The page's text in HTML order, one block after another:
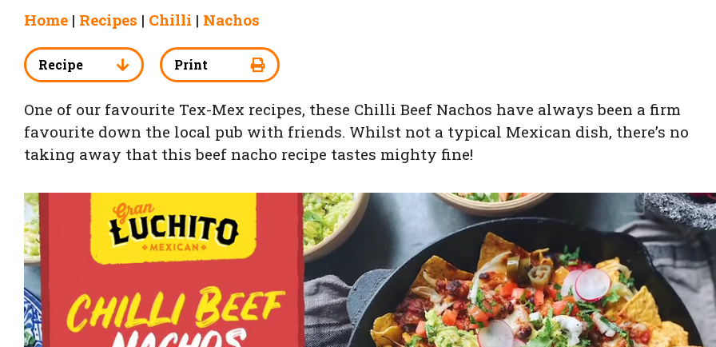
Home | Recipes | Chilli | Nachos
Recipe Print
One of our favourite Tex-Mex recipes, these Chilli Beef Nachos have always been a firm
favourite down the local pub with friends. Whilst not a typical Mexican dish, there’s no
taking away that this beef nacho recipe tastes mighty fine!